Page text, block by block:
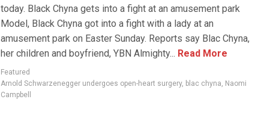
today. Black Chyna gets into a fight at an amusement park
Model, Black Chyna got into a fight with a lady at an
amusement park on Easter Sunday. Reports say Blac Chyna,
her children and boyfriend, YBN Almighty... Read More
Featured
Arnold Schwarzenegger undergoes open-heart surgery, blac chyna, Naomi
Campbell